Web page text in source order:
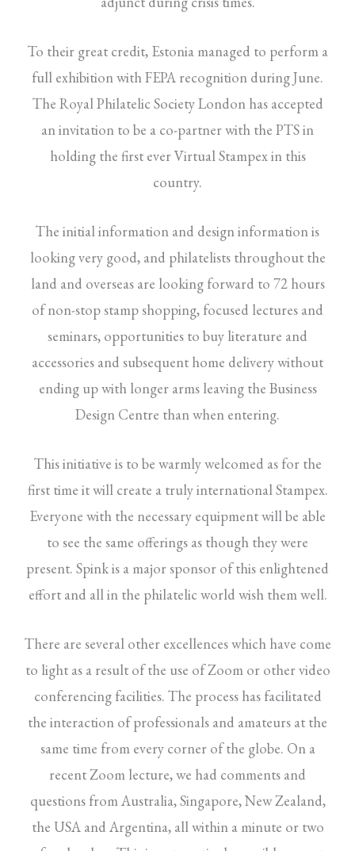
To their great credit, Estonia managed to perform a
full exhibition with FEPA recognition during June.
The Royal Philatelic Society London has accepted
an invitation to be a co-partner with the PTS in
holding the first ever Virtual Stampex in this
country.
The initial information and design information is
looking very good, and philatelists throughout the
land and overseas are looking forward to 72 hours
of non-stop stamp shopping, focused lectures and
seminars, opportunities to buy literature and
accessories and subsequent home delivery without
ending up with longer arms leaving the Business
Design Centre than when entering.
This initiative is to be warmly welcomed as for the
first time it will create a truly international Stampex.
Everyone with the necessary equipment will be able
to see the same offerings as though they were
present. Spink is a major sponsor of this enlightened
effort and all in the philatelic world wish them well.
There are several other excellences which have come
to light as a result of the use of Zoom or other video
conferencing facilities. The process has facilitated
the interaction of professionals and amateurs at the
same time from every corner of the globe. On a
recent Zoom lecture, we had comments and
questions from Australia, Singapore, New Zealand,
the USA and Argentina, all within a minute or two